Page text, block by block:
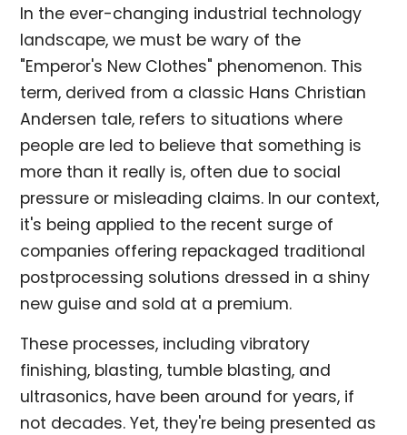
In the ever-changing industrial technology
landscape, we must be wary of the
"Emperor's New Clothes" phenomenon. This
term, derived from a classic Hans Christian
Andersen tale, refers to situations where
people are led to believe that something is
more than it really is, often due to social
pressure or misleading claims. In our context,
it's being applied to the recent surge of
companies offering repackaged traditional
postprocessing solutions dressed in a shiny
new guise and sold at a premium.
These processes, including vibratory
finishing, blasting, tumble blasting, and
ultrasonics, have been around for years, if
not decades. Yet, they're being presented as